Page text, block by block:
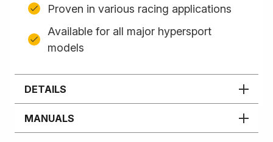
Proven in various racing applications
Available for all major hypersport
models
DETAILS
MANUALS